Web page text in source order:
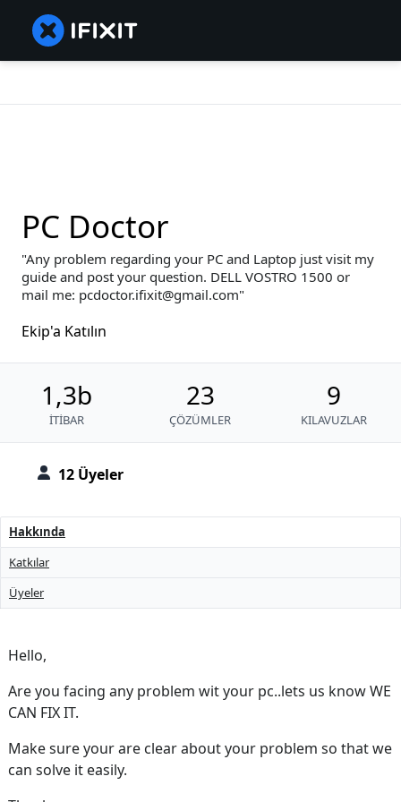
12 Üyeler
PC Doctor
Any problem regarding your PC and Laptop just visit my
guide and post your question. DELL VOSTRO 1500 or
mail me: pcdoctor.ifixit@gmail.com
Ekip'a Katılın
1,3b
İTIBAR
23
ÇÖZÜMLER
9
KILAVUZLAR
Hakkında
Katkılar
Üyeler
Hello,
Are you facing any problem wit your pc..lets us know WE
CAN FIX IT.
Make sure your are clear about your problem so that we
can solve it easily.